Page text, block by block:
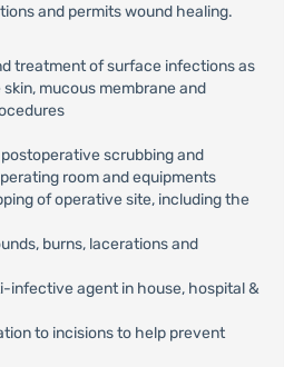
and permits wound healing.
treatment of surface infections as
mucous membrane and
scrubbing and
room and equipments
of operative site, including the
burns, lacerations and
infective agent in house, hospital &
to incisions to help prevent